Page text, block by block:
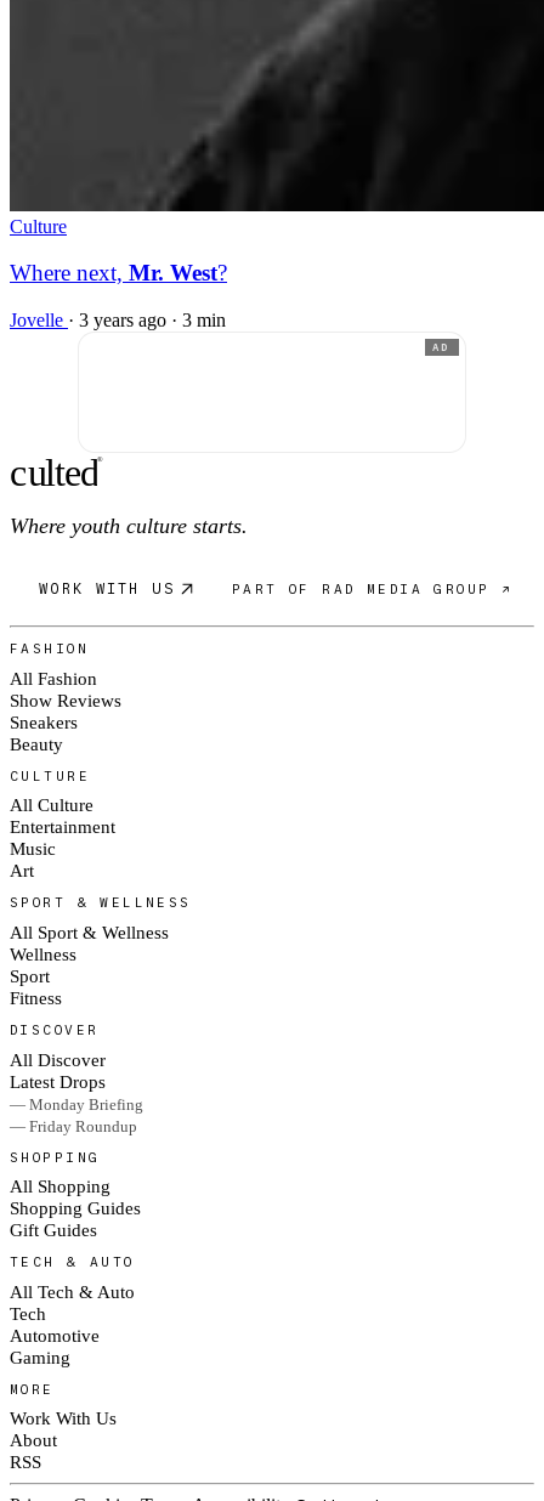
Culture
Where next, Mr. West?
Jovelle · 3 years ago · 3 min
AD
culted®
Where youth culture starts.
WORK WITH US PART OF RAD MEDIA GROUP ↗
FASHION
All Fashion
Show Reviews
Sneakers
Beauty
CULTURE
All Culture
Entertainment
Music
Art
SPORT & WELLNESS
All Sport & Wellness
Wellness
Sport
Fitness
DISCOVER
All Discover
Latest Drops
— Monday Briefing
— Friday Roundup
SHOPPING
All Shopping
Shopping Guides
Gift Guides
TECH & AUTO
All Tech & Auto
Tech
Automotive
Gaming
MORE
Work With Us
About
RSS